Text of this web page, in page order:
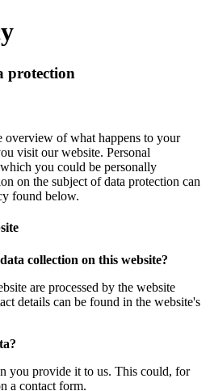
protection
of what happens to your
visit our website. Personal
you could be personally
on the subject of data protection can
found below.
collection on this website?
are processed by the website
details can be found in the website's
you provide it to us. This could, for
a contact form.